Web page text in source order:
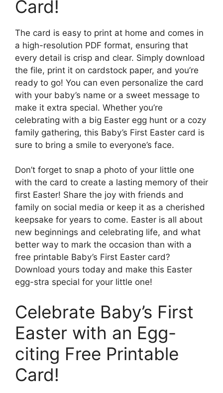
Card!
The card is easy to print at home and comes in
a high-resolution PDF format, ensuring that
every detail is crisp and clear. Simply download
the file, print it on cardstock paper, and you’re
ready to go! You can even personalize the card
with your baby’s name or a sweet message to
make it extra special. Whether you’re
celebrating with a big Easter egg hunt or a cozy
family gathering, this Baby’s First Easter card is
sure to bring a smile to everyone’s face.
Don’t forget to snap a photo of your little one
with the card to create a lasting memory of their
first Easter! Share the joy with friends and
family on social media or keep it as a cherished
keepsake for years to come. Easter is all about
new beginnings and celebrating life, and what
better way to mark the occasion than with a
free printable Baby’s First Easter card?
Download yours today and make this Easter
egg-stra special for your little one!
Celebrate Baby’s First
Easter with an Egg-
citing Free Printable
Card!